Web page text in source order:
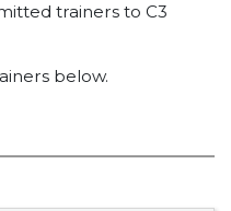
trainers to C3
below.